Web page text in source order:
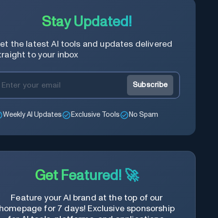
Stay Updated!
the latest AI tools and updates delivered
to your inbox
Subscribe
Weekly AI Updates Exclusive Tools No Spam
Get Featured! 🚀
Feature your AI brand at the top of our
for 7 days! Exclusive sponsorship